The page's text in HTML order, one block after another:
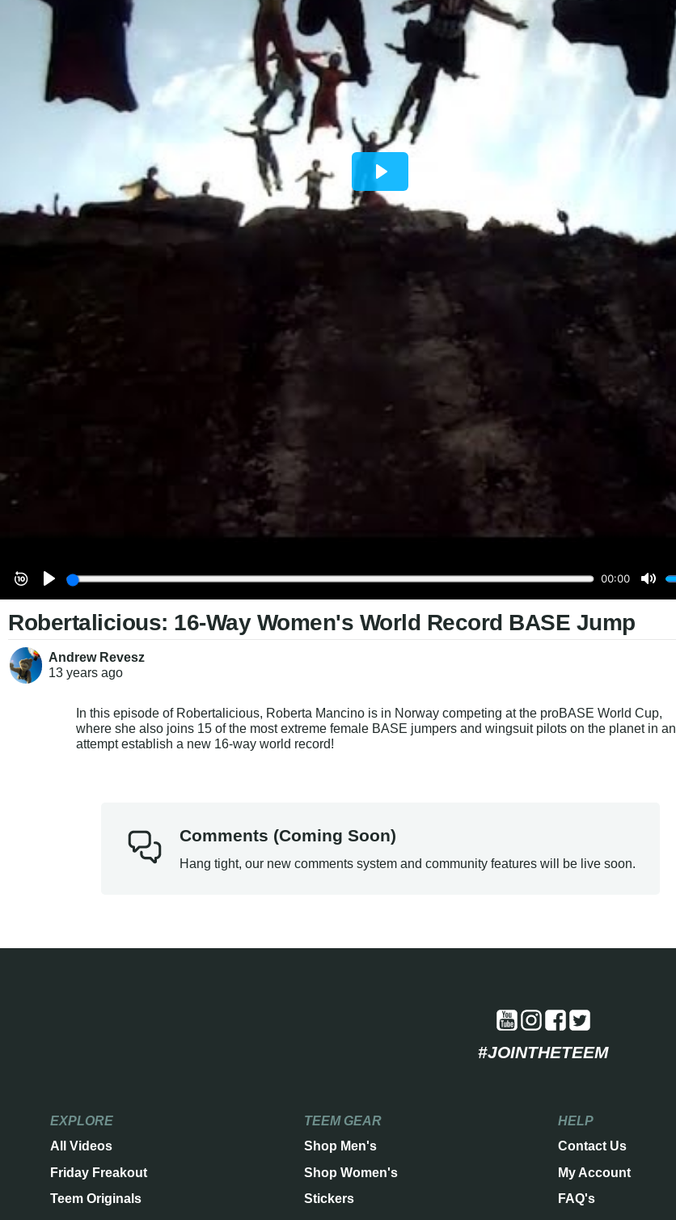
Robertalicious: 16-Way Women's World Record BASE Jump
Andrew Revesz
13 years ago
In this episode of Robertalicious, Roberta Mancino is in Norway competing at the proBASE World Cup,
where she also joins 15 of the most extreme female BASE jumpers and wingsuit pilots on the planet in an
attempt establish a new 16-way world record!
Comments (Coming Soon)
Hang tight, our new comments system and community features will be live soon.
#JOINTHETEEM
EXPLORE
All Videos
Friday Freakout
Teem Originals
TEEM GEAR
Shop Men's
Shop Women's
Stickers
HELP
Contact Us
My Account
FAQ's